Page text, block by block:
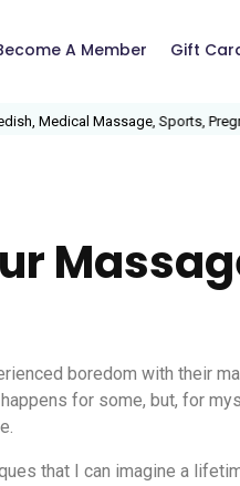
A Member Gift
Medical Massage, Sports,
boredom with their
for some, but, for
that I can imagine a